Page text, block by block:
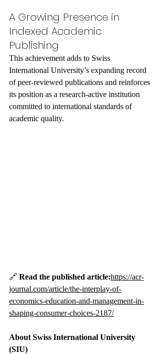
A Growing Presence in
Indexed Academic
Publishing
This achievement adds to Swiss
International University’s expanding record
of peer-reviewed publications and reinforces
its position as a research-active institution
committed to international standards of
academic quality.
🔗 Read the published article:https://acr-
journal.com/article/the-interplay-of-
economics-education-and-management-in-
shaping-consumer-choices-2187/
About Swiss International University
(SIU)